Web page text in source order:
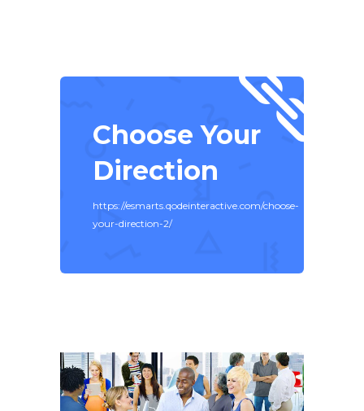
Choose Your
Direction
https://esmarts.qodeinteractive.com/choose-
your-direction-2/